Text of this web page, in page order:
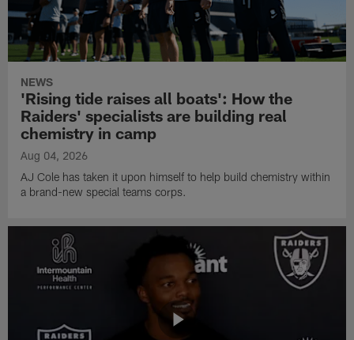
NEWS
'Rising tide raises all boats': How the
Raiders' specialists are building real
chemistry in camp
Aug 04, 2026
AJ Cole has taken it upon himself to help build chemistry within
a brand-new special teams corps.